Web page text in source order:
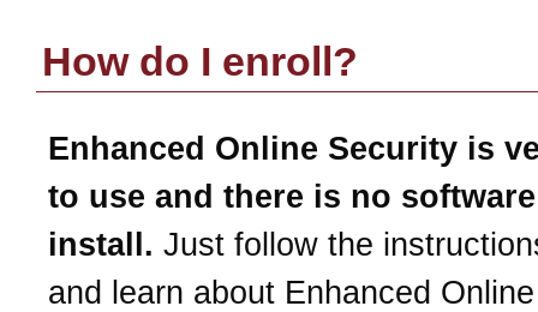
How do I enroll?
Enhanced Online Security is
to use and there is no
install. Just follow the
and learn about Enhanced